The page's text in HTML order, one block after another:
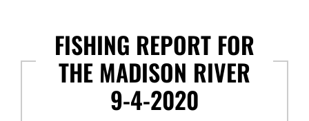
FISHING REPORT FOR
THE MADISON RIVER
9-4-2020